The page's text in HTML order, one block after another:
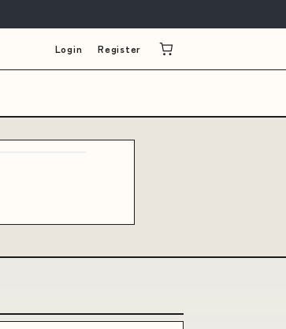
Login Register